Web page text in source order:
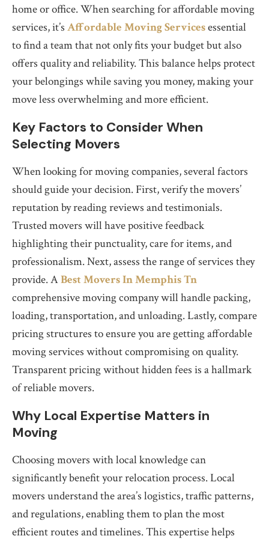
home or office. When searching for affordable moving
services, it’s Affordable Moving Servicesessential
to find a team that not only fits your budget but also
offers quality and reliability. This balance helps protect
your belongings while saving you money, making your
move less overwhelming and more efficient.
Key Factors to Consider When
Selecting Movers
When looking for moving companies, several factors
should guide your decision. First, verify the movers’
reputation by reading reviews and testimonials.
Trusted movers will have positive feedback
highlighting their punctuality, care for items, and
professionalism. Next, assess the range of services they
provide. ABest Movers In Memphis Tn
comprehensive moving company will handle packing,
loading, transportation, and unloading. Lastly, compare
pricing structures to ensure you are getting affordable
moving services without compromising on quality.
Transparent pricing without hidden fees is a hallmark
of reliable movers.
Why Local Expertise Matters in
Moving
Choosing movers with local knowledge can
significantly benefit your relocation process. Local
movers understand the area’s logistics, traffic patterns,
and regulations, enabling them to plan the most
efficient routes and timelines. This expertise helps